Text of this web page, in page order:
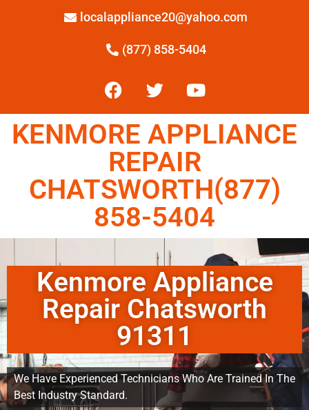
localappliance20@yahoo.com
(877) 858-5404
KENMORE APPLIANCE
REPAIR
CHATSWORTH(877)
858-5404
Kenmore Appliance
Repair Chatsworth
91311
We Have Experienced Technicians Who Are Trained In The
Best Industry Standard.